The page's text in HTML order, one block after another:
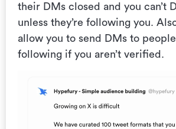
their DMs closed and you can’t
unless they’re following you.
allow you to send DMs to people
following if you aren’t verified.